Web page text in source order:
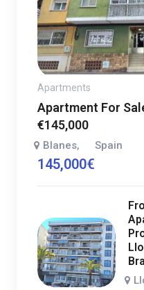
Apartments
Apartment For
€145,000
Blanes, Spain
145,000€